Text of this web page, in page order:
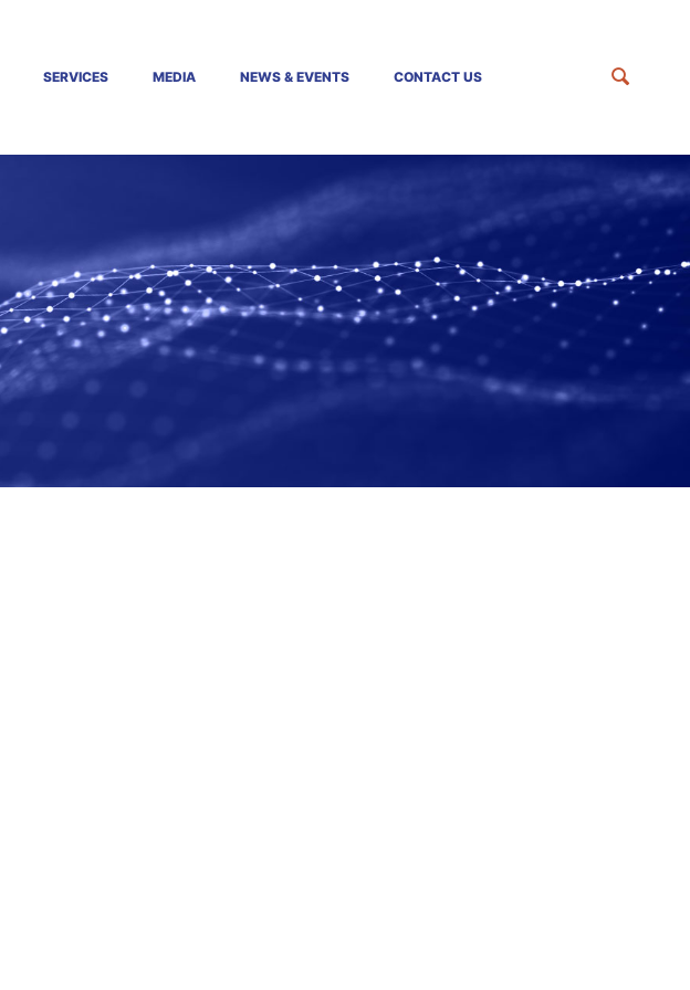
SERVICES MEDIA NEWS & EVENTS CONTACT US